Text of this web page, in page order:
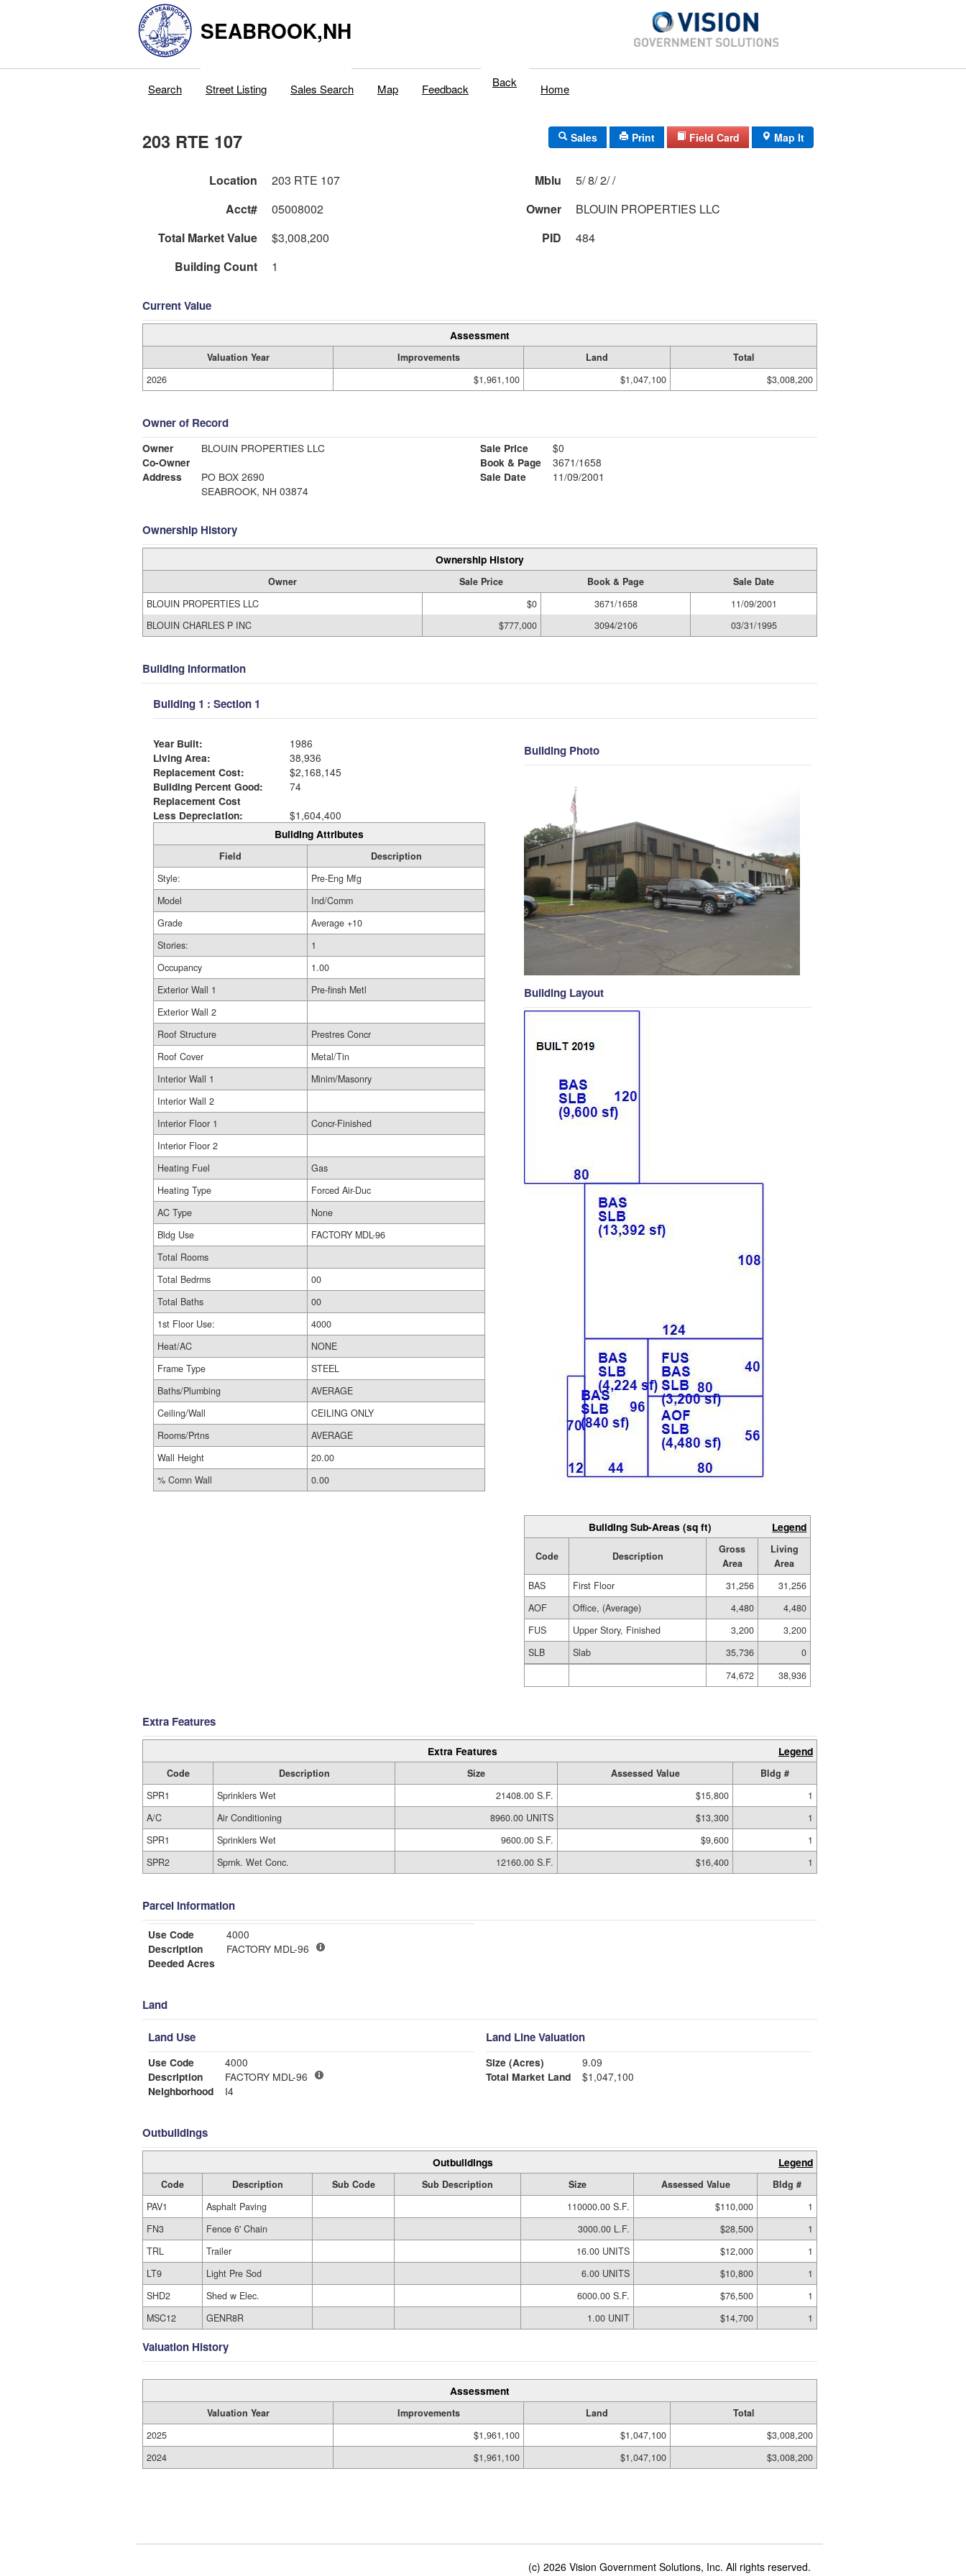
SEABROOK,NH
Search Street Listing Sales Search Map Feedback Back Home
203 RTE 107 Sales Print Field Card Map It
Location 203 RTE 107 Mblu
5/ 8/ 2/ /
Acct#
05008002 Owner
BLOUIN PROPERTIES LLC
Total Market Value
$3,008,200 PID
484
Building Count
1
Current Value
Assessment
Valuation Year Improvements Land
Total
2026
$1,961,100 $1,047,100 $3,008,200
Owner of Record
Owner
BLOUIN PROPERTIES LLC
Co-Owner
Address
PO BOX 2690
SEABROOK, NH 03874
Sale Price
$0
Book & Page
3671/1658
Sale Date
11/09/2001
Ownership History
Ownership History
Owner Sale Price Book & Page
Sale Date
BLOUIN PROPERTIES LLC
$0 3671/1658
11/09/2001
BLOUIN CHARLES P INC
$777,000 3094/2106 03/31/1995
Building Information
Building 1 : Section 1
Year Built:
1986
Living Area:
38,936
Replacement Cost:
$2,168,145
Building Percent Good:
74
Replacement Cost
Less Depreciation:
$1,604,400
Building Attributes
Field
Description
Style:
Pre-Eng Mfg
Model
Ind/Comm
Grade
Average +10
Stories:
1
Occupancy
1.00
Exterior Wall 1
Pre-finsh Metl
Exterior Wall 2
Roof Structure
Prestres Concr
Roof Cover
Metal/Tin
Interior Wall 1
Minim/Masonry
Interior Wall 2
Interior Floor 1
Concr-Finished
Interior Floor 2
Heating Fuel
Gas
Heating Type
Forced Air-Duc
AC Type
None
Bldg Use
FACTORY MDL-96
Total Rooms
Total Bedrms
00
Total Baths
00
1st Floor Use:
4000
Heat/AC
NONE
Frame Type
STEEL
Baths/Plumbing
AVERAGE
Ceiling/Wall
CEILING ONLY
Rooms/Prtns
AVERAGE
Wall Height
20.00
% Comn Wall
0.00
Building Photo
Building Layout
Building Sub-Areas (sq ft) Legend
Code Description
Gross
Area
Living
Area
BAS
First Floor 31,256
31,256
AOF
Office, (Average) 4,480
4,480
FUS
Upper Story, Finished 3,200
3,200
SLB
Slab 35,736
0
74,672
38,936
Extra Features
Extra Features Legend
Code Description Size Assessed Value
Bldg #
SPR1
Sprinklers Wet 21408.00 S.F. $15,800
1
A/C
Air Conditioning 8960.00 UNITS $13,300
1
SPR1
Sprinklers Wet 9600.00 S.F. $9,600
1
SPR2
Sprnk. Wet Conc. 12160.00 S.F. $16,400 1
Parcel Information
Use Code
4000
Description
FACTORY MDL-96
Deeded Acres
Land
Land Use
Use Code
4000
Description
FACTORY MDL-96
Neighborhood
I4
Land Line Valuation
Size (Acres)
9.09
Total Market Land
$1,047,100
Outbuildings
Outbuildings Legend
Code Description Sub Code Sub Description Size Assessed Value
Bldg #
PAV1
Asphalt Paving 110000.00 S.F. $110,000
1
FN3
Fence 6' Chain 3000.00 L.F. $28,500
1
TRL
Trailer 16.00 UNITS $12,000
1
LT9
Light Pre Sod 6.00 UNITS $10,800
1
SHD2
Shed w Elec. 6000.00 S.F. $76,500
1
MSC12
GENR8R 1.00 UNIT $14,700 1
Valuation History
Assessment
Valuation Year Improvements Land
Total
2025
$1,961,100 $1,047,100
$3,008,200
2024
$1,961,100 $1,047,100 $3,008,200
(c) 2026 Vision Government Solutions, Inc. All rights reserved.